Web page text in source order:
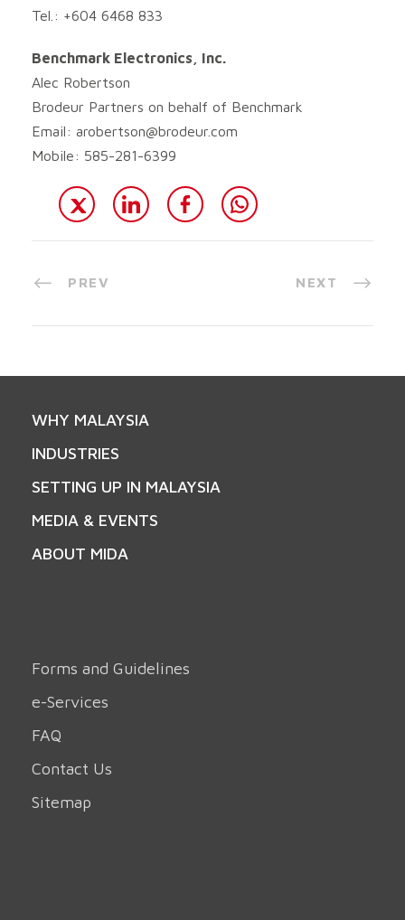
Tel.: +604 6468 833
Benchmark Electronics, Inc.
Alec Robertson
Brodeur Partners on behalf of Benchmark
Email: arobertson@brodeur.com
Mobile: 585-281-6399
PREV NEXT
WHY MALAYSIA
INDUSTRIES
SETTING UP IN MALAYSIA
MEDIA & EVENTS
ABOUT MIDA
Forms and Guidelines
e-Services
FAQ
Contact Us
Sitemap